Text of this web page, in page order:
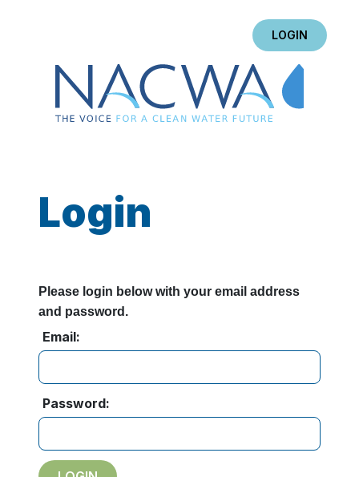
LOGIN
Login
Please login below with your email address
and password.
Email:
Password: